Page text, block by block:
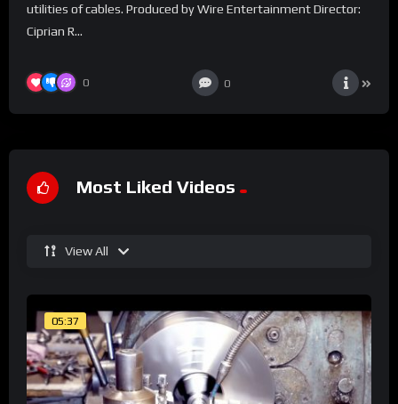
utilities of cables. Produced by Wire Entertainment Director:
Ciprian R...
0 0
Most Liked Videos
View All
05:37